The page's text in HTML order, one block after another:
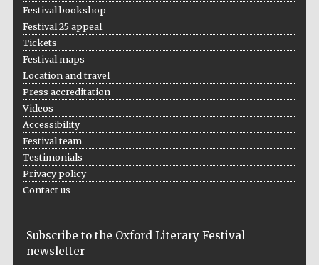
Festival bookshop
Festival 25 appeal
Tickets
Festival maps
Location and travel
Press accreditation
Videos
Accessibility
Festival team
Testimonials
Privacy policy
Contact us
Subscribe to the Oxford Literary Festival
newsletter